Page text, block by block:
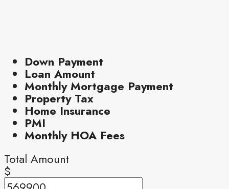
Down Payment
Loan Amount
Monthly Mortgage Payment
Property Tax
Home Insurance
PMI
Monthly HOA Fees
Total Amount
$